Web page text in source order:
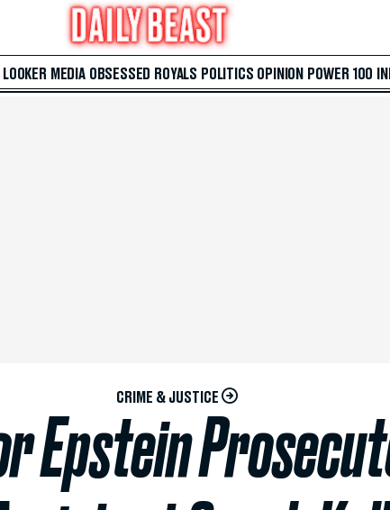
MEDIA OBSESSED ROYALS POLITICS OPINION POWER 100
CRIME & JUSTICE
Epstein